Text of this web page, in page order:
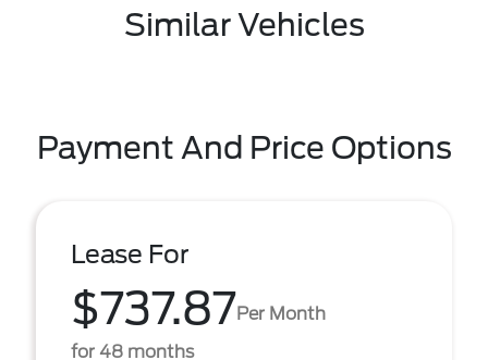
Similar Vehicles
Payment And Price Options
Lease For
$737.87Per Month
for 48 months